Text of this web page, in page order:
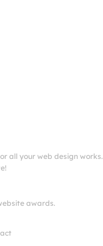
all your web design works.
awards.